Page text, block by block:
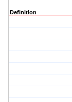
Definition